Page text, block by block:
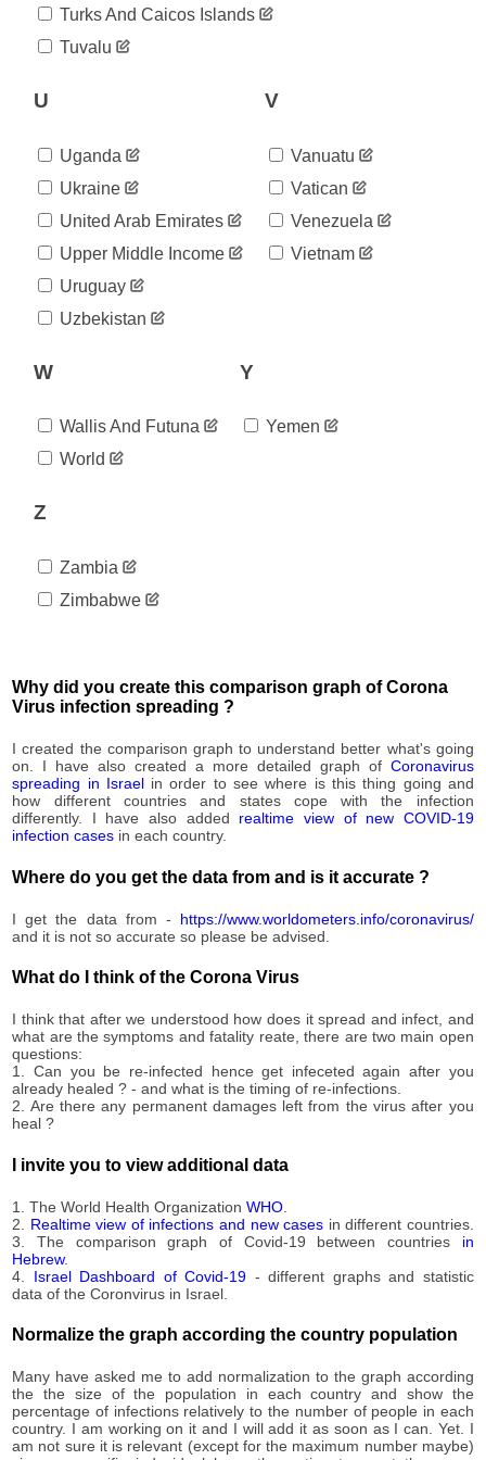
2020-
1,385
2020-
2020-
08-23
1,417
2020-
1,421
2020-
08-25
08-26
1,474
2020-
1,481
08-28
08-29
08-30
1,483
08-31
2020-
09-02
09-04
2020-
1,498
2020-
09-06
1,507
2020-
09-07
1,509
2020-
1,510
2020-
1,511
2020-
09-10
1,514
09-11
1,517
09-12
1,520
2020-
09-13
1,523
2020-
09-14
1,526
09-15
09-16
2020-
09-17
1,548
2020-
09-18
1,558
09-19
09-20
2020-
09-21
1,600
2020-
1,603
Turks And Caicos Islands
Tuvalu
U
Uganda
Ukraine
United Arab Emirates
Upper Middle Income
Uruguay
Uzbekistan
V
Vanuatu
Vatican
Venezuela
Vietnam
W
Wallis And Futuna
World
Y
Yemen
Z
Zambia
Zimbabwe
Why did you create this comparison graph of Corona
Virus infection spreading ?
I created the comparison graph to understand better what's going
on. I have also created a more detailed graph of Coronavirus
spreading in Israelin order to see where is this thing going and
how different countries and states cope with the infection
differently. I have also added realtime view of new COVID-19
infection cases in each country.
Where do you get the data from and is it accurate ?
I get the data from - https://www.worldometers.info/coronavirus/
and it is not so accurate so please be advised.
What do I think of the Corona Virus
I think that after we understood how does it spread and infect, and
what are the symptoms and fatality reate, there are two main open
questions:
1. Can you be re-infected hence get infeceted again after you
already healed ? - and what is the timing of re-infections.
2. Are there any permanent damages left from the virus after you
heal ?
I invite you to view additional data
1. The World Health OrganizationWHO
2. Realtime view of infections and new cases in different countries.
3. The comparison graph of Covid-19 between countries in
Hebrew.
4. Israel Dashboard of Covid-19 - different graphs and statistic
data of the Coronvirus in Israel.
Normalize the graph according the country population
Many have asked me to add normalization to the graph according
the the size of the population in each country and show the
percentage of infections relatively to the number of people in each
country. I am working on it and I will add it as soon as I can. Yet. I
am not sure it is relevant (except for the maximum number maybe)